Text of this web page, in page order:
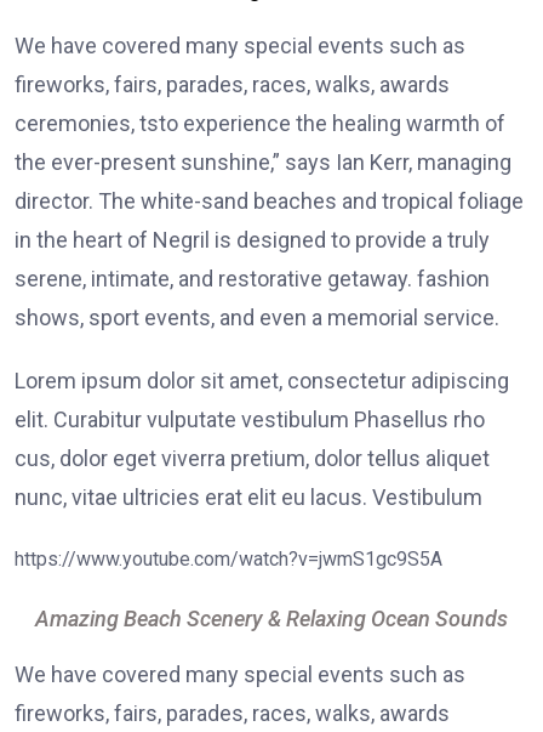
We have covered many special events such as
fireworks, fairs, parades, races, walks, awards
ceremonies, tsto experience the healing warmth of
the ever-present sunshine,” says Ian Kerr, managing
director. The white-sand beaches and tropical foliage
in the heart of Negril is designed to provide a truly
serene, intimate, and restorative getaway. fashion
shows, sport events, and even a memorial service.
Lorem ipsum dolor sit amet, consectetur adipiscing
elit. Curabitur vulputate vestibulum Phasellus rho
cus, dolor eget viverra pretium, dolor tellus aliquet
nunc, vitae ultricies erat elit eu lacus. Vestibulum
https://www.youtube.com/watch?v=jwmS1gc9S5A
Amazing Beach Scenery & Relaxing Ocean Sounds
We have covered many special events such as
fireworks, fairs, parades, races, walks, awards